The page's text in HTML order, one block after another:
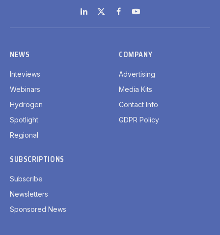
LinkedIn
X
(Twitter)
FacebookYouTube
NEWS
Inteviews
Webinars
Hydrogen
Spotlight
Regional
COMPANY
Advertising
Media Kits
Contact Info
GDPR Policy
SUBSCRIPTIONS
Subscribe
Newsletters
Sponsored News